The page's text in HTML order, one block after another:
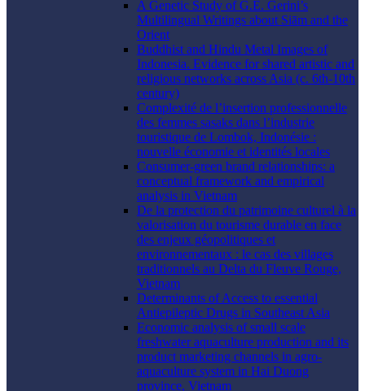
A Genetic Study of G.E. Gerini’s
Multilingual Writings about Siām and the
Orient
Buddhist and Hindu Metal Images of
Indonesia. Evidence for shared artistic and
religious networks across Asia (c. 6th-10th
century)
Complexité de l’insertion professionnelle
des femmes sasaks dans l’industrie
touristique de Lombok, Indonésie :
nouvelle économie et identités locales
Consumer-green brand relationships: a
conceptual framework and empirical
analysis in Vietnam
De la protection du patrimoine culturel à la
valorisation du tourisme durable en face
des enjeux géopolitiques et
environnementaux : le cas des villages
traditionnels au Delta du Fleuve Rouge,
Vietnam
Determinants of Access to essential
Antiepileptic Drugs in Southeast Asia
Economic analysis of small scale
freshwater aquaculture production and its
product marketing channels in agro-
aquaculture system in Hai Duong
province, Vietnam